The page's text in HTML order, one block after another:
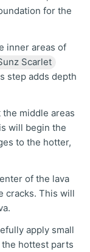
for the
inner areas of
Scarlet
step adds depth
the middle areas
will begin the
to the hotter,
of the lava
cracks. This will
apply small
the hottest parts